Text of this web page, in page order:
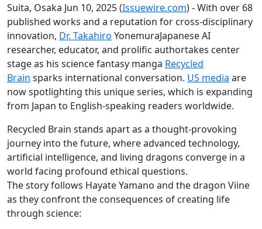
Suita, Osaka Jun 10, 2025 (Issuewire.com) - With over 68
published works and a reputation for cross-disciplinary
innovation, Dr. Takahiro YonemuraJapanese AI
researcher, educator, and prolific authortakes center
stage as his science fantasy manga Recycled
Brain sparks international conversation. US media are
now spotlighting this unique series, which is expanding
from Japan to English-speaking readers worldwide.
Recycled Brain stands apart as a thought-provoking
journey into the future, where advanced technology,
artificial intelligence, and living dragons converge in a
world facing profound ethical questions.
The story follows Hayate Yamano and the dragon Viine
as they confront the consequences of creating life
through science: